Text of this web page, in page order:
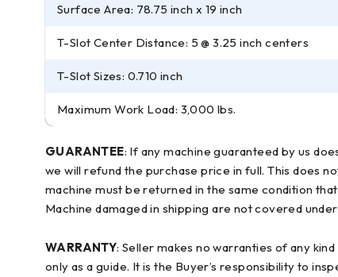
Surface Area: 78.75 inch x 19 inch
T-Slot Center Distance: 5 @ 3.25 inch centers
T-Slot Sizes: 0.710 inch
Maximum Work Load: 3,000 lbs.
GUARANTEE: If any machine guaranteed by us
we will refund the purchase price in full. This does
machine must be returned in the same condition
Machine damaged in shipping are not covered
WARRANTY: Seller makes no warranties of any
only as a guide. It is the Buyer’s responsibility to